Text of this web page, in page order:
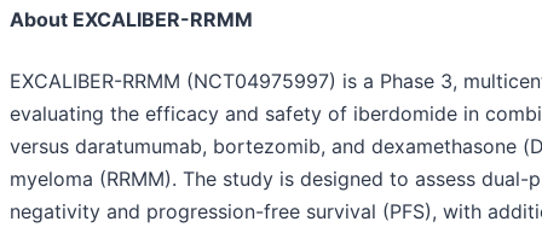
About EXCALIBER-RRMM
EXCALIBER-RRMM (NCT04975997) is a Phase 3,
evaluating the efficacy and safety of iberdomide in
versus daratumumab, bortezomib, and dexamethasone
myeloma (RRMM). The study is designed to assess
negativity and progression-free survival (PFS), with